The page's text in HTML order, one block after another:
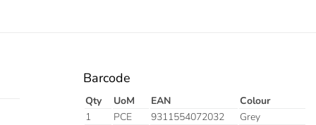
Barcode
Qty UoM EAN
Colour
1
PCE 9311554072032
Grey